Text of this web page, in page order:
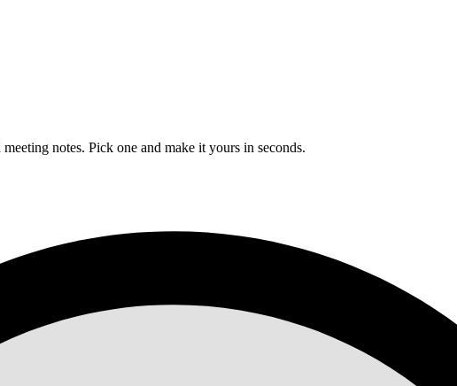
notes. Pick one and make it yours in seconds.